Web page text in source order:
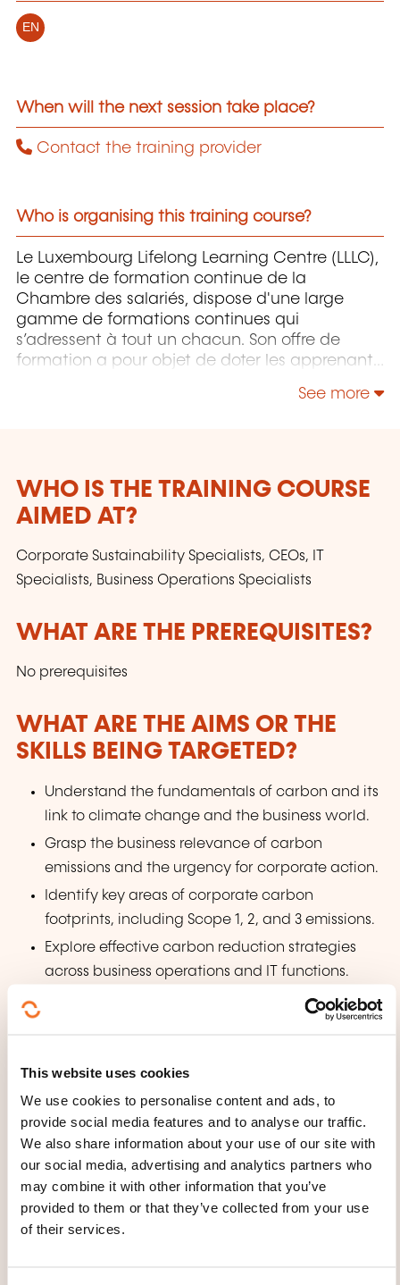
This website uses cookies
We use cookies to personalise content and ads, to
provide social media features and to analyse our traffic.
We also share information about your use of our site with
our social media, advertising and analytics partners who
may combine it with other information that you’ve
provided to them or that they’ve collected from your use
of their services.
EN
When will the next session take place?
Contact the training provider
Who is organising this training course?
Le Luxembourg Lifelong Learning Centre (LLLC),
le centre de formation continue de la
Chambre des salariés, dispose d'une large
gamme de formations continues qui
s’adressent à tout un chacun. Son offre de
formation a pour objet de doter les apprenants
approprié pour maîtriser un environnement de
parcours professionnels. Le LLLC propose une
panoplie importante de formations: des cours
du soir; des séminaires, qui peuvent être
adaptés sur mesure selon les besoins des
entreprises; des formations universitaires; des
formations spécialisées; des formations pour
See more
WHO IS THE TRAINING COURSE
AIMED AT?
Corporate Sustainability Specialists, CEOs, IT
Specialists, Business Operations Specialists
WHAT ARE THE PREREQUISITES?
No prerequisites
WHAT ARE THE AIMS OR THE
SKILLS BEING TARGETED?
Understand the fundamentals of carbon and its
link to climate change and the business world.
Grasp the business relevance of carbon
emissions and the urgency for corporate action.
Identify key areas of corporate carbon
footprints, including Scope 1, 2, and 3 emissions.
Explore effective carbon reduction strategies
across business operations and IT functions.
Understand how technology and AI can be
leveraged for carbon management and
WHAT DOES THE TRAINING
COURSE COVER?
Introduction to Carbon & Climate Change:
Why carbon matters, the climate crisis and
its business implications, basic science of